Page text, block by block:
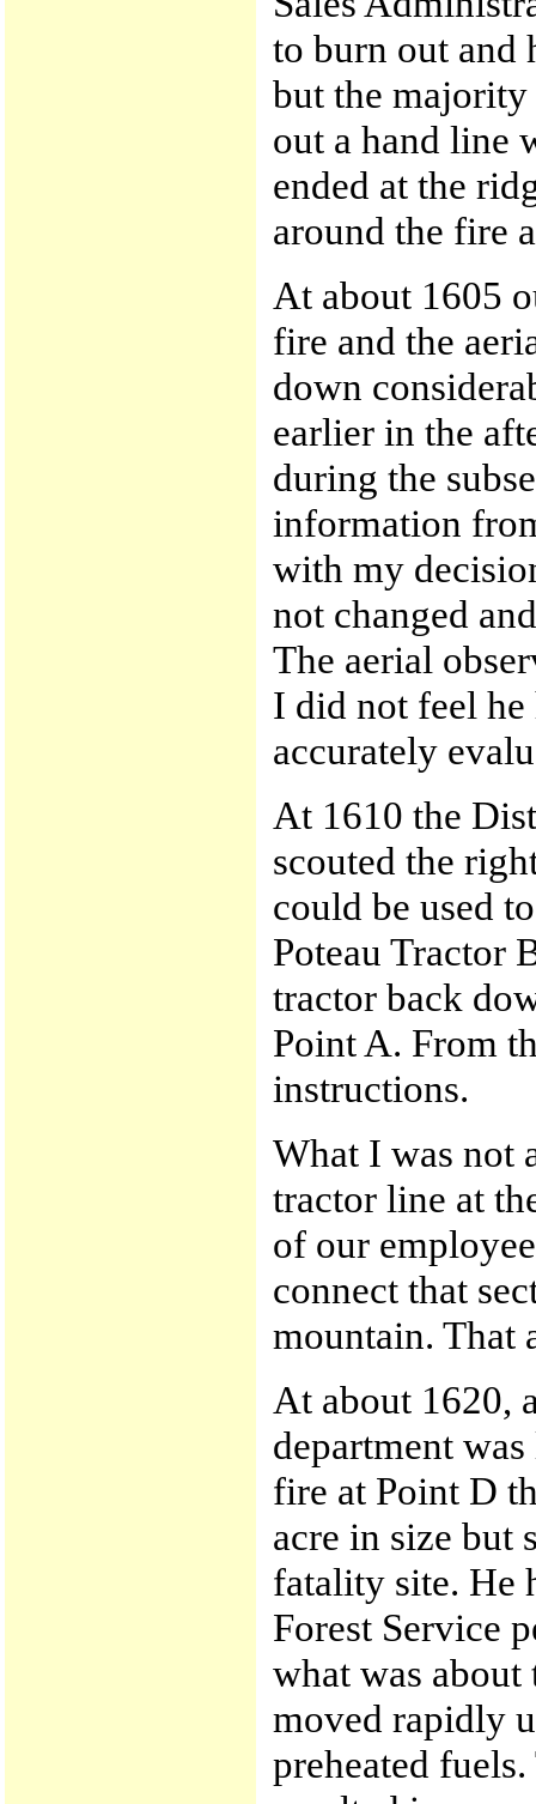
to burn out and
but the majority
out a hand line
ended at the
around the fire
At about 1605
fire and the
down
earlier in the
during the
information
with my
not changed
The aerial
I did not feel he
accurately
At 1610 the
scouted the
could be used
Poteau Tractor
tractor back
Point A. From
instructions.
What I was not
tractor line at
of our
connect that
mountain. That
At about 1620,
department
fire at Point D
acre in size but
fatality site. He
Forest Service
what was
moved rapidly
preheated